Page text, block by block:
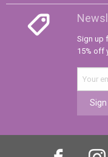
Sign up
15% off